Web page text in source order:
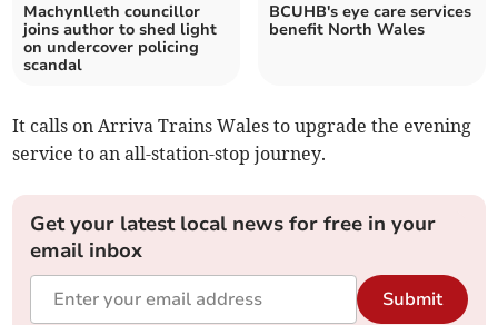
Machynlleth councillor
joins author to shed light
on undercover policing
scandal
BCUHB's eye care services
benefit North Wales
It calls on Arriva Trains Wales to upgrade the evening
service to an all-station-stop journey.
Get your latest local news for free in your
email inbox
Submit